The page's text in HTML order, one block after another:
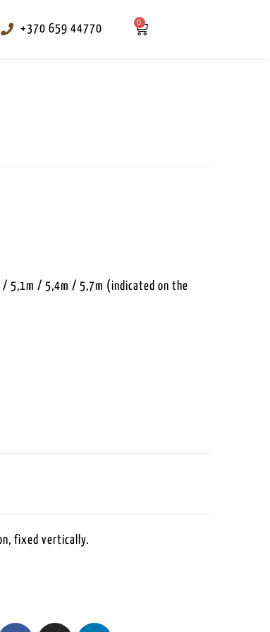
+370 659 44770
0
5,1m / 5,4m / 5,7m (indicated on the
fixed vertically.